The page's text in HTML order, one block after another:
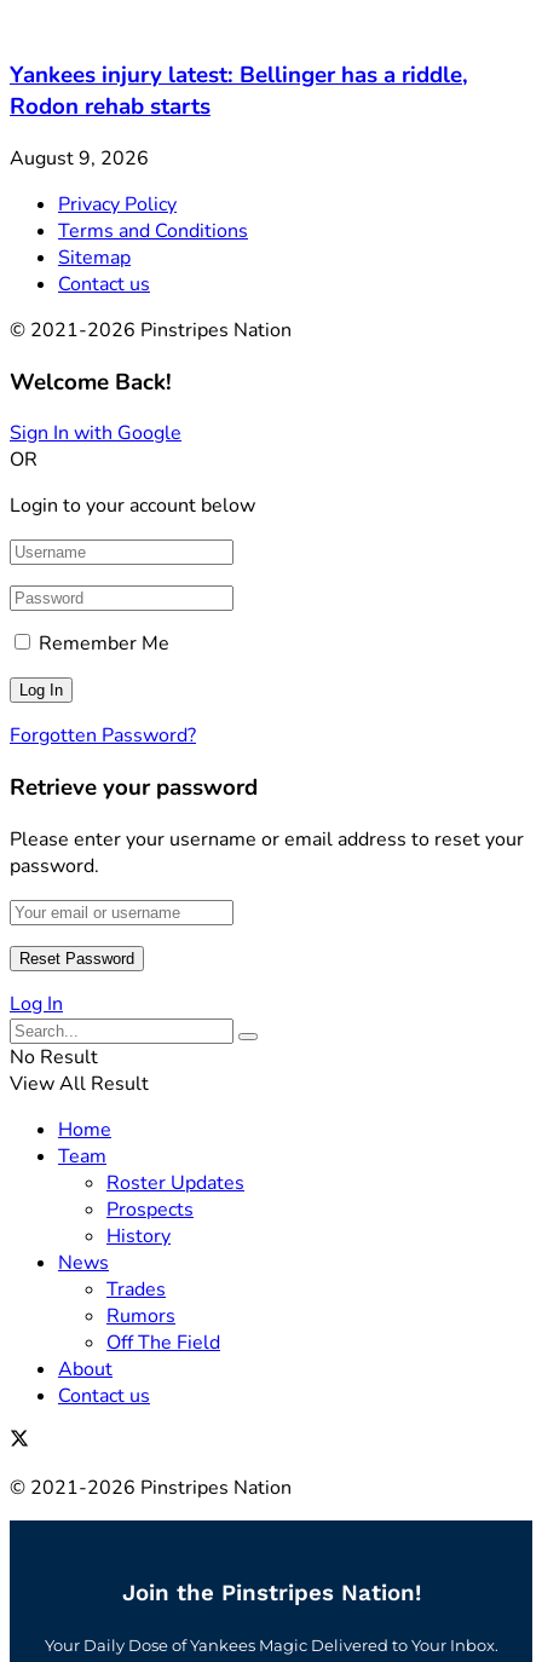
Yankees injury latest: Bellinger has a riddle,
Rodon rehab starts
August 9, 2026
Privacy Policy
Terms and Conditions
Sitemap
Contact us
© 2021-2026 Pinstripes Nation
Welcome Back!
Sign In with Google
OR
Login to your account below
Remember Me
Forgotten Password?
Retrieve your password
Please enter your username or email address to reset your
password.
Log In
No Result
View All Result
Home
Team
Roster Updates
Prospects
History
News
Trades
Rumors
Off The Field
About
Contact us
© 2021-2026 Pinstripes Nation
Join the Pinstripes Nation!
Your Daily Dose of Yankees Magic Delivered to Your Inbox.